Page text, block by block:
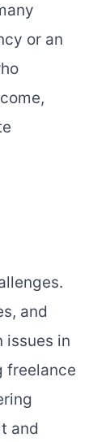
or an
and
issues in
freelance
and